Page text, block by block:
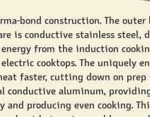
bond construction. The outer
is conductive stainless steel,
from the induction
cooktops. The uniquely
faster, cutting down on prep
conductive aluminum,
producing even cooking.